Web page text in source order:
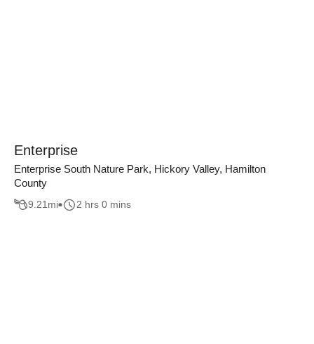
Enterprise
Enterprise South Nature Park, Hickory Valley, Hamilton
County
9.21mi 2 hrs 0 mins